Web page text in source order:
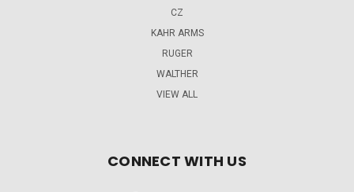
CZ
KAHR ARMS
RUGER
WALTHER
VIEW ALL
CONNECT WITH US